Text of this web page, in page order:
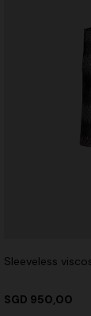
Sleeveless
SGD 950,00